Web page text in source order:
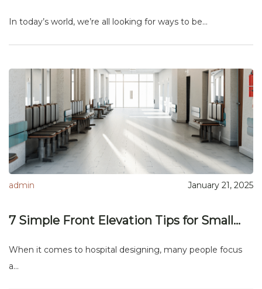
In today’s world, we’re all looking for ways to be...
admin January 21, 2025
7 Simple Front Elevation Tips for Small...
When it comes to hospital designing, many people focus
a...